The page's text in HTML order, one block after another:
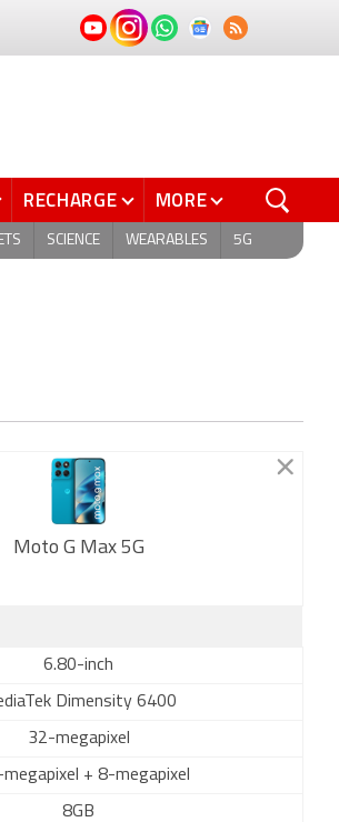
RECHARGE MORE
SCIENCE WEARABLES 5G
Moto G Max 5G
6.80-inch
Dimensity 6400
32-megapixel
+ 8-megapixel
8GB